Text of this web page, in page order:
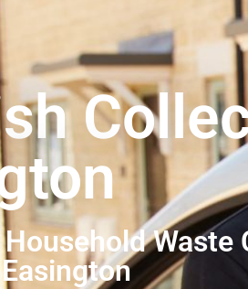
Household